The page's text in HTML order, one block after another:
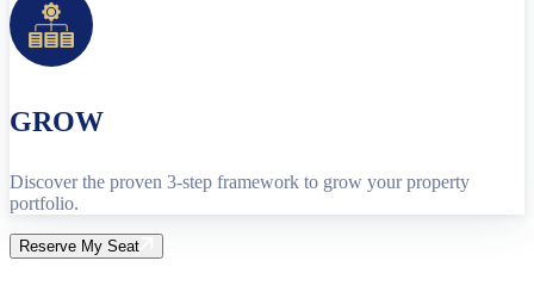
GROW
Discover the proven 3-step framework to grow your property
portfolio.
Reserve My Seat